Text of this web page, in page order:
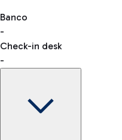
VAT refund
Car and Motorcycles
Discover the convenience
reaching your departure
Banco
-
Check-in desk
-